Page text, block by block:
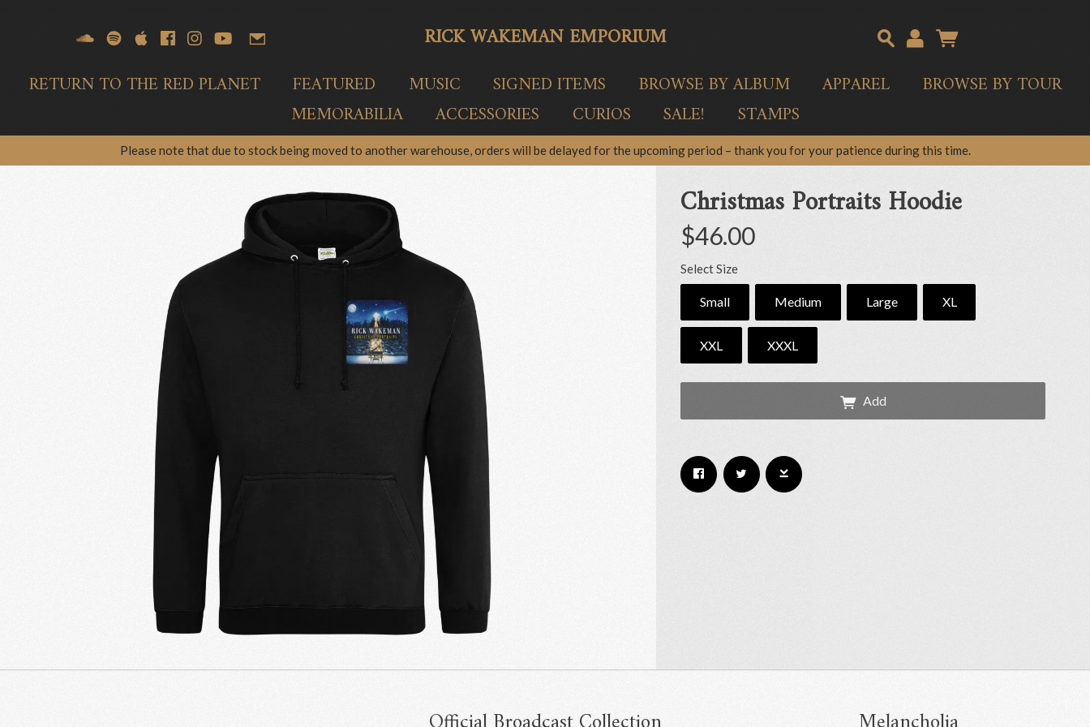
RICK WAKEMAN EMPORIUM
RETURN TO THE RED PLANET FEATURED MUSIC SIGNED ITEMS BROWSE BY ALBUM APPAREL
BROWSE BY TOUR
MEMORABILIA
ACCESSORIES CURIOS SALE! STAMPS
Please note that due to stock being moved to another warehouse, orders will be delayed for the upcoming period – thank you for your patience during this time.
Christmas Portraits Hoodie
$46.00
Select Size
Small Medium Large XL
XXL XXXL
Add
Email Address Sign Up
By signing up you agree to receive news and offers from RRAW Ltd
(officially authorised by Rick Wakeman). You can unsubscribe at any time.
For more details see the